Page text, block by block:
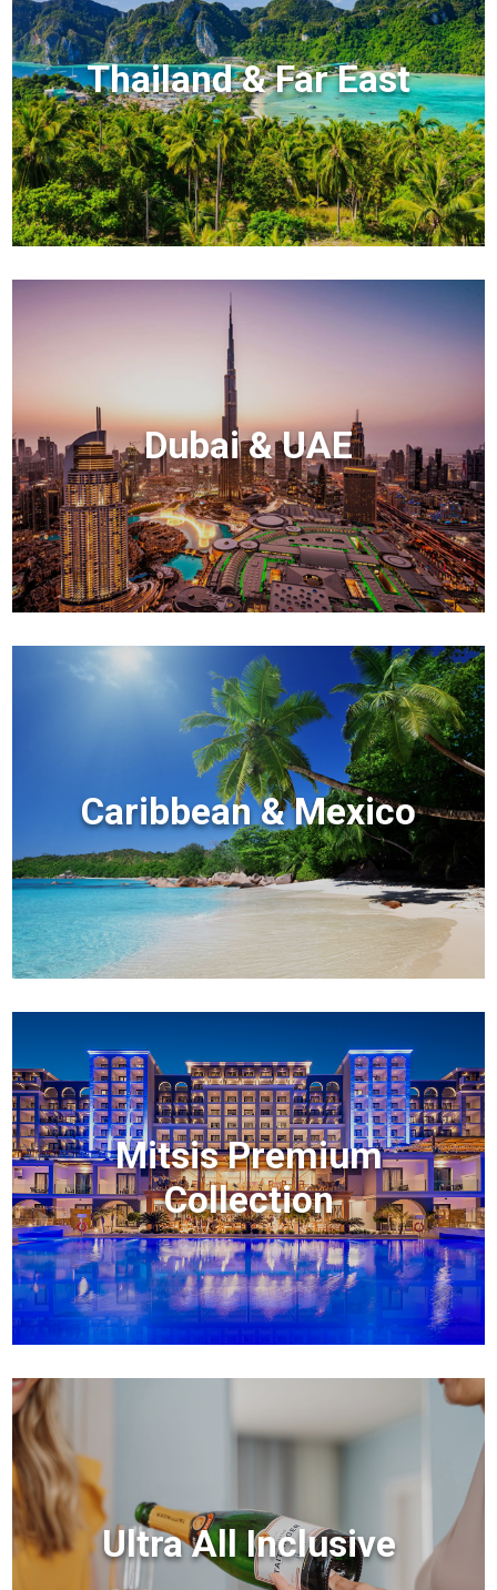
Thailand & Far East
Dubai & UAE
Caribbean & Mexico
Mitsis Premium
Collection
Ultra All Inclusive